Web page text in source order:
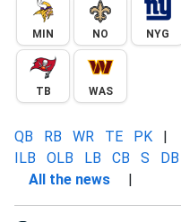
MIN NO NYG
TB WAS
QB RB WR TE PK |
ILB
OLB LB CB S DB
All the news |